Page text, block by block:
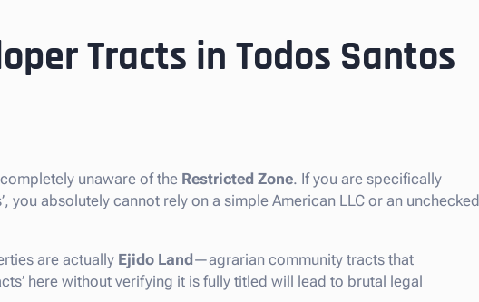
Tracts in Todos Santos
unaware of the Restricted Zone. If you are specifically
you absolutely cannot rely on a simple American LLC or an unchecked
are actually Ejido Land—agrarian community tracts that
here without verifying it is fully titled will lead to brutal legal